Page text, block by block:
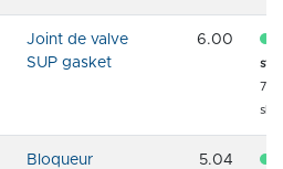
Joint de valve
SUP gasket
6.00
72
Bloqueur
5.04